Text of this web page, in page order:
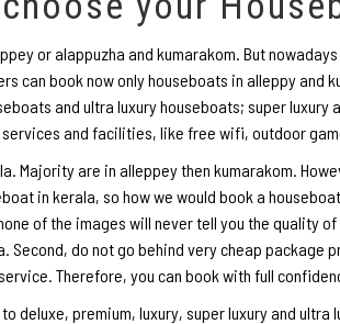
or alappuzha and kumarakom. But
can book now only houseboats in alleppy
and ultra luxury houseboats; super
and facilities, like free wifi, outdoor
Majority are in alleppey then kumarakom.
in kerala, so how we would book a
of the images will never tell you the quality
do not go behind very cheap
Therefore, you can book with full
deluxe, premium, luxury, super luxury and